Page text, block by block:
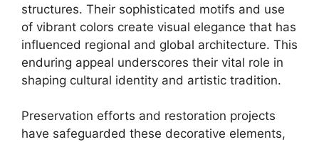
structures. Their sophisticated motifs and use
of vibrant colors create visual elegance that has
influenced regional and global architecture. This
enduring appeal underscores their vital role in
shaping cultural identity and artistic tradition.
Preservation efforts and restoration projects
have safeguarded these decorative elements,